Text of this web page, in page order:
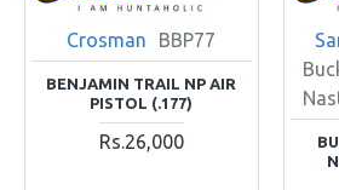
Crosman BBP77
BENJAMIN TRAIL NP AIR
PISTOL (.177)
Rs.26,000